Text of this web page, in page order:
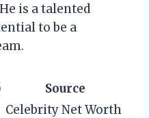
is a talented
to be a
Source
Celebrity Net Worth